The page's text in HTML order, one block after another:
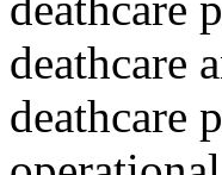
deathcare
deathcare